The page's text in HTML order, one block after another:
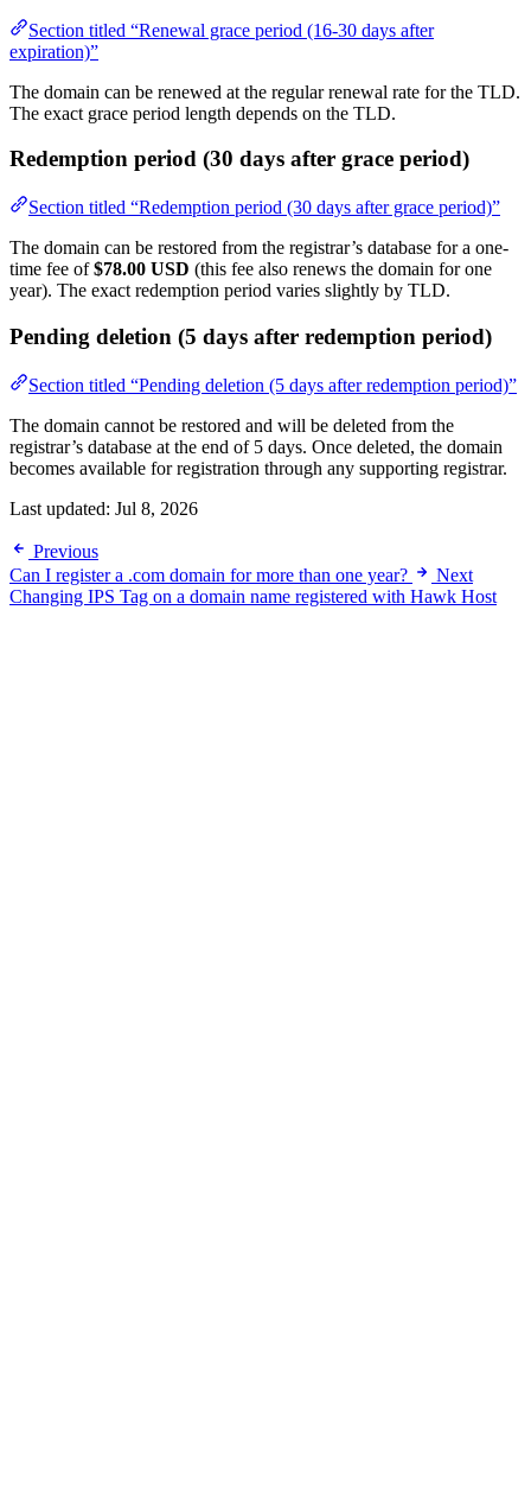
Section titled “Renewal grace period (16-30 days after
expiration)”
The domain can be renewed at the regular renewal rate for the TLD.
The exact grace period length depends on the TLD.
Redemption period (30 days after grace period)
Section titled “Redemption period (30 days after grace period)”
The domain can be restored from the registrar’s database for a one-
time fee of$78.00 USD (this fee also renews the domain for one
year). The exact redemption period varies slightly by TLD.
Pending deletion (5 days after redemption period)
Section titled “Pending deletion (5 days after redemption period)”
The domain cannot be restored and will be deleted from the
registrar’s database at the end of 5 days. Once deleted, the domain
becomes available for registration through any supporting registrar.
Last updated: Jul 8, 2026
Previous
Can I register a .com domain for more than one year?
Next
Changing IPS Tag on a domain name registered with Hawk Host